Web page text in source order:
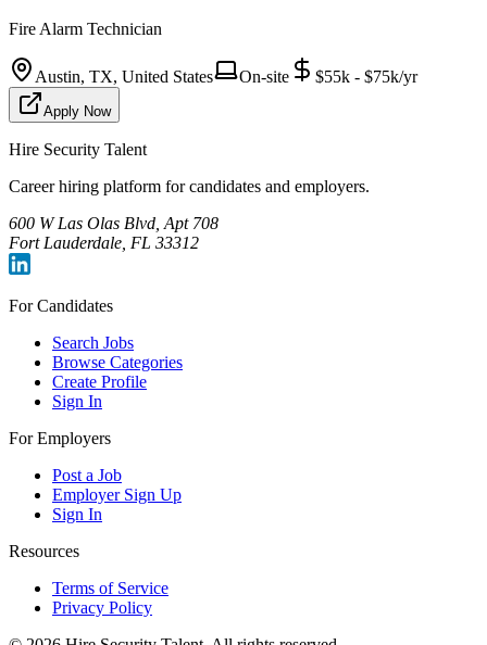
Fire Alarm Technician
Austin, TX, United States On-site $55k - $75k/yr
Apply Now
Hire Security Talent
Career hiring platform for candidates and employers.
600 W Las Olas Blvd, Apt 708
Fort Lauderdale, FL 33312
For Candidates
Search Jobs
Browse Categories
Create Profile
Sign In
For Employers
Post a Job
Employer Sign Up
Sign In
Resources
Terms of Service
Privacy Policy